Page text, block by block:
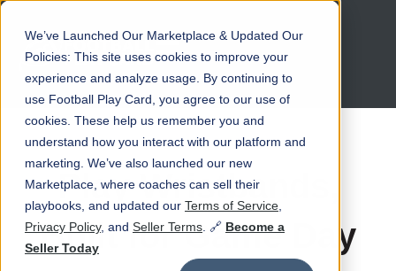
We’ve Launched Our Marketplace & Updated Our
Policies: This site uses cookies to improve your
experience and analyze usage. By continuing to
use Football Play Card, you agree to our use of
cookies. These help us remember you and
understand how you interact with our platform and
marketing. We’ve also launched our new
Marketplace, where coaches can sell their
playbooks, and updated our Terms of Service
Privacy Policy, and Seller Terms . 🔗 Become a
Seller Today
Open main navigation
Play Wristbands,
Built for Game Day